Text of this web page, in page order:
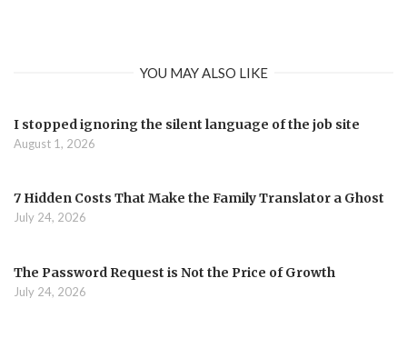
YOU MAY ALSO LIKE
I stopped ignoring the silent language of the job site
August 1, 2026
7 Hidden Costs That Make the Family Translator a Ghost
July 24, 2026
The Password Request is Not the Price of Growth
July 24, 2026